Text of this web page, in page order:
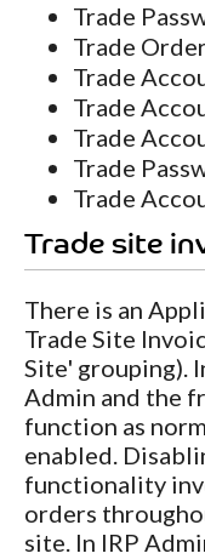
Trade
Trade
Trade
Trade
Trade
Trade
Trade
Trade site
There is an
Trade Site
Site' grouping).
Admin and the
function as
enabled.
functionality
orders
site. In IRP